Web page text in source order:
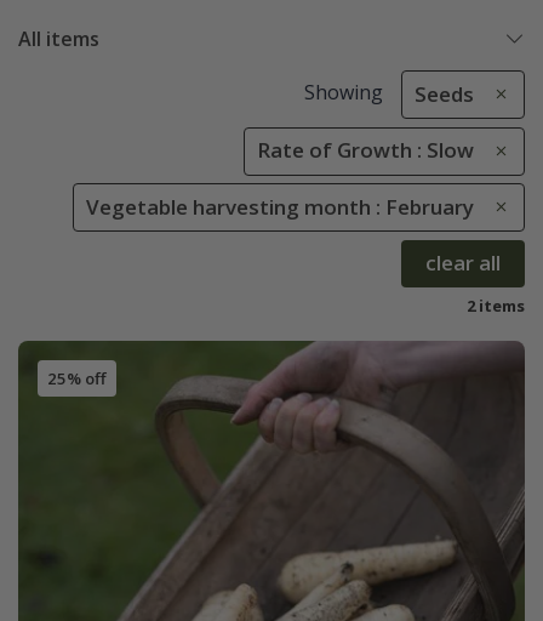
All items
Showing Seeds
Rate of Growth : Slow
Vegetable harvesting month : February
clear all
2 items
25% off